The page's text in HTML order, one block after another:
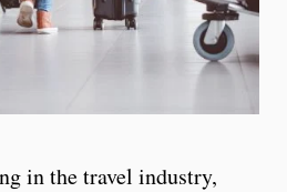
in the travel industry,